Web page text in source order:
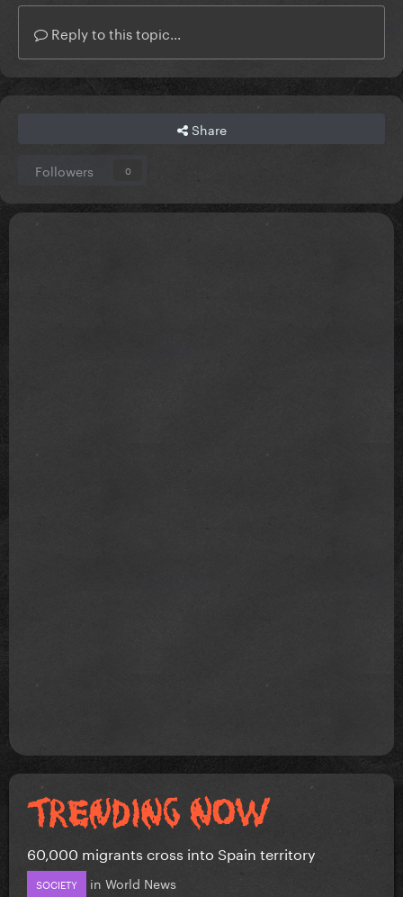
Reply to this topic...
Share
Followers 0
60,000 migrants cross into Spain territory
SOCIETY in World News